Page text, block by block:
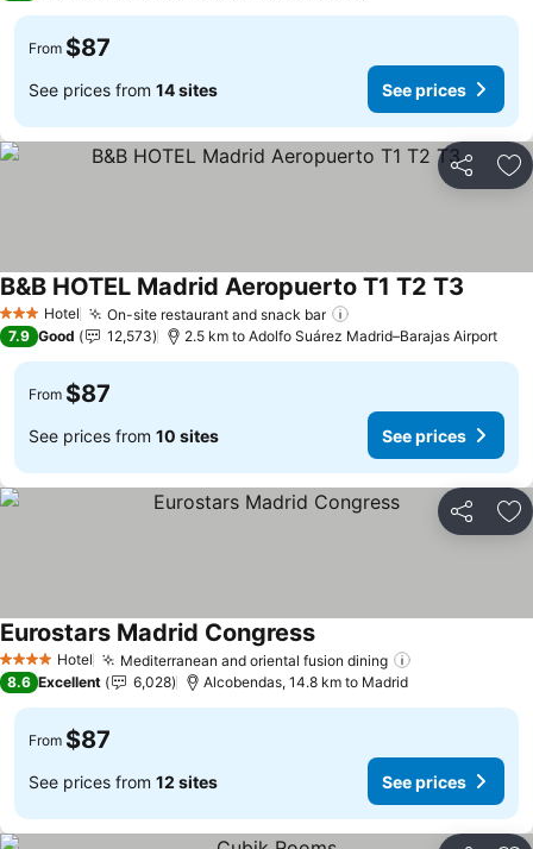
From $87
See prices from 14 sites See prices
Share
3 StarsHotel On-site restaurant and snack bar
B&B HOTEL Madrid Aeropuerto T1 T2 T3
7.9 Good 12,573 2.5 km to Adolfo Suárez Madrid–Barajas Airport
From $87
See prices from 10 sites See prices
Share
4 Stars Hotel Mediterranean and oriental fusion dining
Eurostars Madrid CongressSee prices
8.6 Excellent 6,028 Alcobendas, 14.8 km to Madrid
From $87
See prices from 12 sites See prices